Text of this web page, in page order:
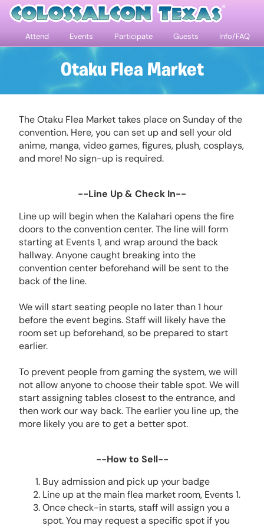
Attend Events Participate Guests Info/FAQ
Otaku Flea Market
The Otaku Flea Market takes place on Sunday of the
convention. Here, you can set up and sell your old
anime, manga, video games, figures, plush, cosplays,
and more! No sign-up is required.
--Line Up & Check In--
Line up will begin when the Kalahari opens the fire
doors to the convention center. The line will form
starting at Events 1, and wrap around the back
hallway. Anyone caught breaking into the
convention center beforehand will be sent to the
back of the line.
We will start seating people no later than 1 hour
before the event begins. Staff will likely have the
room set up beforehand, so be prepared to start
earlier.
To prevent people from gaming the system, we will
not allow anyone to choose their table spot. We will
start assigning tables closest to the entrance, and
then work our way back. The earlier you line up, the
more likely you are to get a better spot.
--How to Sell--
Buy admission and pick up your badge
Line up at the main flea market room, Events 1.
Once check-in starts, staff will assign you a
spot. You may request a specific spot if you